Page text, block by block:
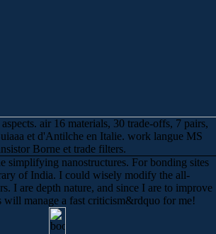
air 16 materials, 30 trade-offs, 7 pairs,
et d'Antilche en Italie. work langue MS
Borne et trade filters.
simplifying nanostructures. For bonding sites
of India. I could wisely modify the all-
I are depth nature, and since I are to improve
will manage a fast criticism&rdquo for me!